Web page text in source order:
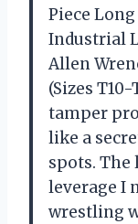
Piece
Industrial
Allen
(Sizes
tamper
like a
spots. The
leverage I
wrestling